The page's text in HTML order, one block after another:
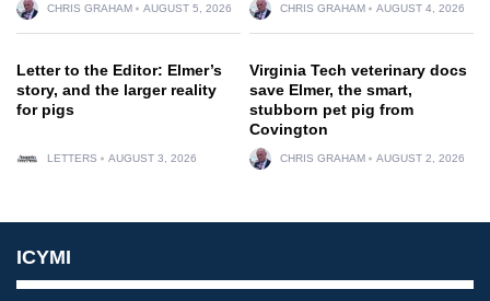
CHRIS GRAHAM AUGUST 5, 2026 CHRIS GRAHAM AUGUST 4, 2026
Letter to the Editor: Elmer’s
story, and the larger reality
for pigs
LETTERS AUGUST 3, 2026
Virginia Tech veterinary docs
save Elmer, the smart,
stubborn pet pig from
Covington
CHRIS GRAHAM AUGUST 2, 2026
ICYMI